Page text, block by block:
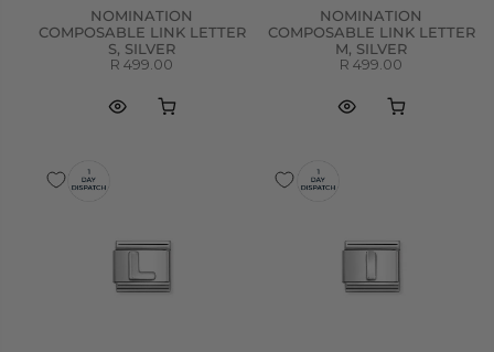
NOMINATION
COMPOSABLE LINK LETTER
S, SILVER
R 499.00
NOMINATION
COMPOSABLE LINK LETTER
M, SILVER
R 499.00